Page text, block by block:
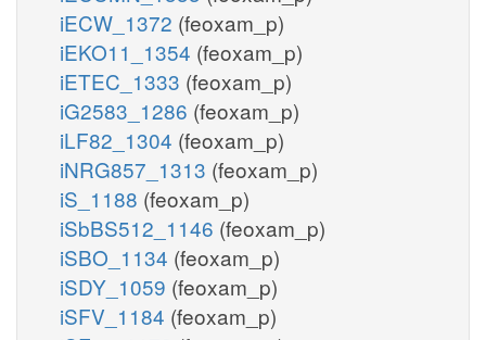
iECW_1372 (feoxam_p)
iEKO11_1354 (feoxam_p)
iETEC_1333 (feoxam_p)
iG2583_1286 (feoxam_p)
iLF82_1304 (feoxam_p)
iNRG857_1313 (feoxam_p)
iS_1188 (feoxam_p)
iSbBS512_1146 (feoxam_p)
iSBO_1134 (feoxam_p)
iSDY_1059 (feoxam_p)
iSFV_1184 (feoxam_p)